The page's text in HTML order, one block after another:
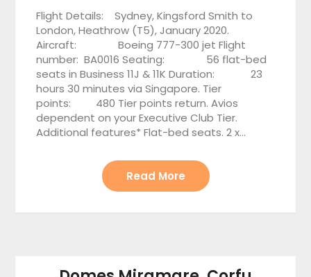
Flight Details: Sydney, Kingsford Smith to
London, Heathrow (T5), January 2020.
Aircraft: Boeing 777-300 jet Flight
number: BA0016 Seating: 56 flat-bed
seats in Business 11J & 11K Duration: 23
hours 30 minutes via Singapore. Tier
points: 480 Tier points return. Avios
dependent on your Executive Club Tier.
Additional features* Flat-bed seats. 2 x…
Read More